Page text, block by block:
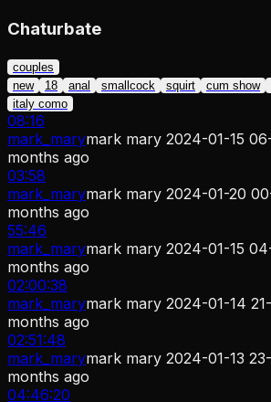
Chaturbate
couples
new
18 anal smallcock squirt cum show
italy como
08:16
mark_marymark mary 2024-01-15
months ago
03:58
mark_marymark mary 2024-01-20
months ago
55:46
mark_marymark mary 2024-01-15
months ago
02:00:38
mark_marymark mary 2024-01-14
months ago
02:51:48
mark_marymark mary 2024-01-13
months ago
04:46:20